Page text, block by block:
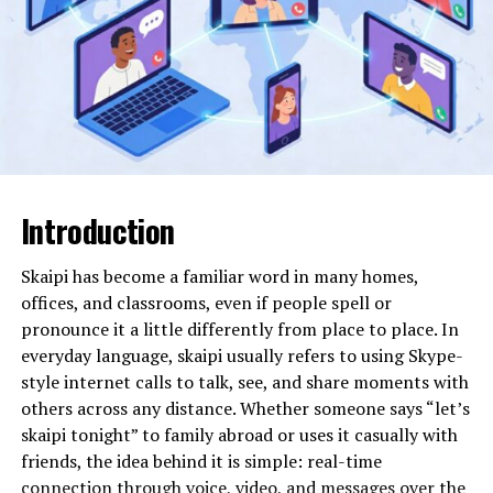
systems allow organizations to operate from entirely
different regions while displaying a local number.
Will You Check This Article: Laaster: Origins,
Meaning, and Cultural Legacy
Reports from call recipients suggest that 01202162424
than inbound customer service. In many cases,
individuals describe receiving unsolicited calls,
sometimes with silence on the line, brief automated
introductions, or offers related to financial services and
consumer claims.
It is important to clarify that a number’s association
with complaints does not automatically prove malicious
intent. However, patterns of behavior provide
important context.
Introduction
Skaipi has become a familiar word in many homes,
offices, and classrooms, even if people spell or
pronounce it a little differently from place to place. In
everyday language, skaipi usually refers to using Skype-
style internet calls to talk, see, and share moments with
others across any distance. Whether someone says “let’s
skaipi tonight” to family abroad or uses it casually with
friends, the idea behind it is simple: real-time
connection through voice, video, and messages over the